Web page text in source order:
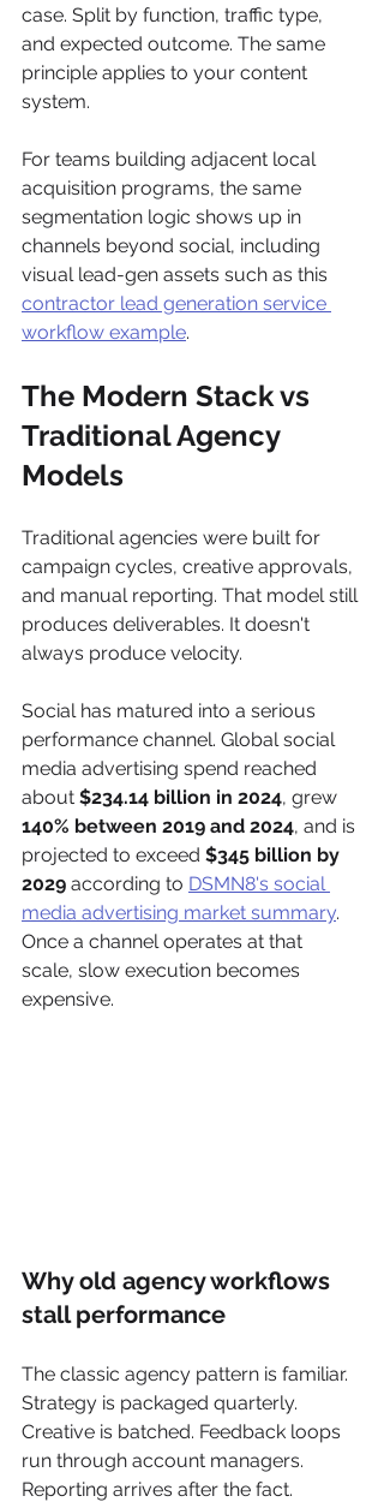
case. Split by function, traffic type,
and expected outcome. The same
principle applies to your content
system.
For teams building adjacent local
acquisition programs, the same
segmentation logic shows up in
channels beyond social, including
visual lead-gen assets such as this
contractor lead generation service
workflow example.
The Modern Stack vs
Traditional Agency
Models
Traditional agencies were built for
campaign cycles, creative approvals,
and manual reporting. That model still
produces deliverables. It doesn't
always produce velocity.
Social has matured into a serious
performance channel. Global social
media advertising spend reached
about $234.14 billion in 2024, grew
140% between 2019 and 2024, and is
projected to exceed $345 billion by
2029 according to DSMN8's social
media advertising market summary.
Once a channel operates at that
scale, slow execution becomes
expensive.
Why old agency workflows
stall performance
The classic agency pattern is familiar.
Strategy is packaged quarterly.
Creative is batched. Feedback loops
run through account managers.
Reporting arrives after the fact.